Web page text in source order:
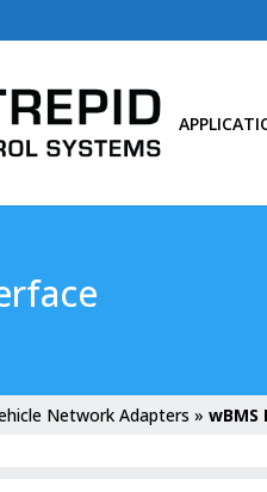
Network Adapters »